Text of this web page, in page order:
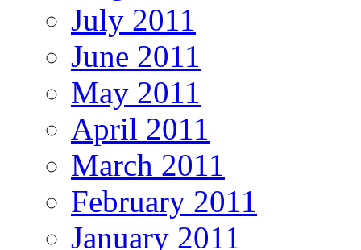
July 2011
June 2011
May 2011
April 2011
March 2011
February 2011
January 2011